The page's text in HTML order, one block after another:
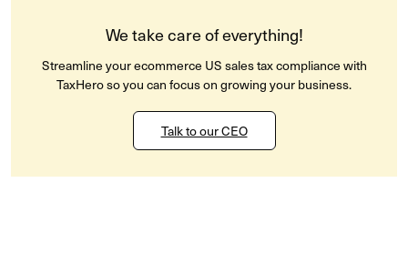
We take care of everything!
Streamline your ecommerce US sales tax compliance with
TaxHero so you can focus on growing your business.
Talk to our CEO